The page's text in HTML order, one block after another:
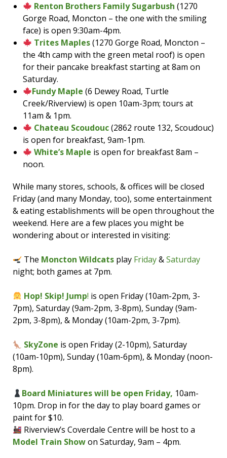
Renton Brothers Family Sugarbush (1270
Gorge Road, Moncton – the one with the smiling
face) is open 9:30am-4pm.
Trites Maples(1270 Gorge Road, Moncton –
the 4th camp with the green metal roof) is open
for their pancake breakfast starting at 8am on
Saturday.
Fundy Maple (6 Dewey Road, Turtle
Creek/Riverview) is open 10am-3pm; tours at
11am & 1pm.
Chateau Scoudouc(2862 route 132, Scoudouc)
is open for breakfast, 9am-1pm.
White’s Maple is open for breakfast 8am –
noon.
While many stores, schools, & offices will be closed
Friday (and many Monday, too), some entertainment
& eating establishments will be open throughout the
weekend. Here are a few places you might be
wondering about or interested in visiting:
The Moncton Wildcats play Friday&Saturday
night; both games at 7pm.
Hop! Skip! Jump! is open Friday (10am-2pm, 3-
7pm), Saturday (9am-2pm, 3-8pm), Sunday (9am-
2pm, 3-8pm), & Monday (10am-2pm, 3-7pm).
SkyZone is open Friday (2-10pm), Saturday
(10am-10pm), Sunday (10am-6pm), & Monday (noon-
8pm).
Board Miniatures will be open Friday, 10am-
10pm. Drop in for the day to play board games or
paint for $10.
Riverview’s Coverdale Centre will be host to a
Model Train Showon Saturday, 9am – 4pm.